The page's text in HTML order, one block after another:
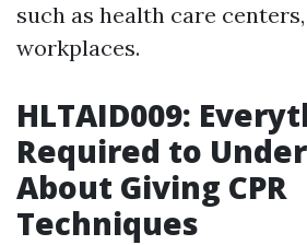
such as health care
workplaces.
HLTAID009:
Required to
About Giving CPR
Techniques